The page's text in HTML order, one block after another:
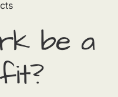
​ be a